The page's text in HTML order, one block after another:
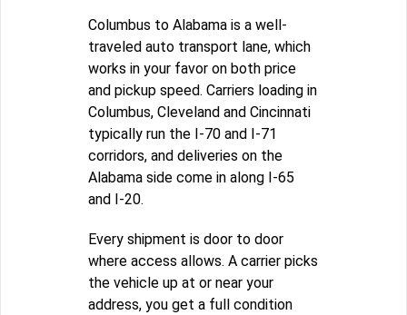
Columbus to Alabama is a well-
traveled auto transport lane, which
works in your favor on both price
and pickup speed. Carriers loading in
Columbus, Cleveland and Cincinnati
typically run the I-70 and I-71
corridors, and deliveries on the
Alabama side come in along I-65
and I-20.
Every shipment is door to door
where access allows. A carrier picks
the vehicle up at or near your
address, you get a full condition